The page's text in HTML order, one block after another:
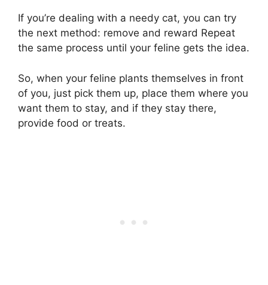
If you’re dealing with a needy cat, you can try
the next method: remove and reward Repeat
the same process until your feline gets the idea.
So, when your feline plants themselves in front
of you, just pick them up, place them where you
want them to stay, and if they stay there,
provide food or treats.